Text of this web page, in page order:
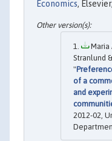
Economics,
Maria
Stranlund
"
of a
and
2012-02,